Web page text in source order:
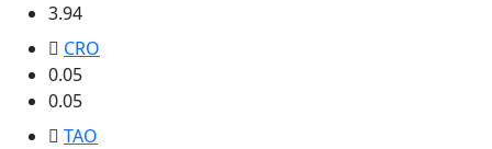
3.94
CRO
0.05
0.05
TAO